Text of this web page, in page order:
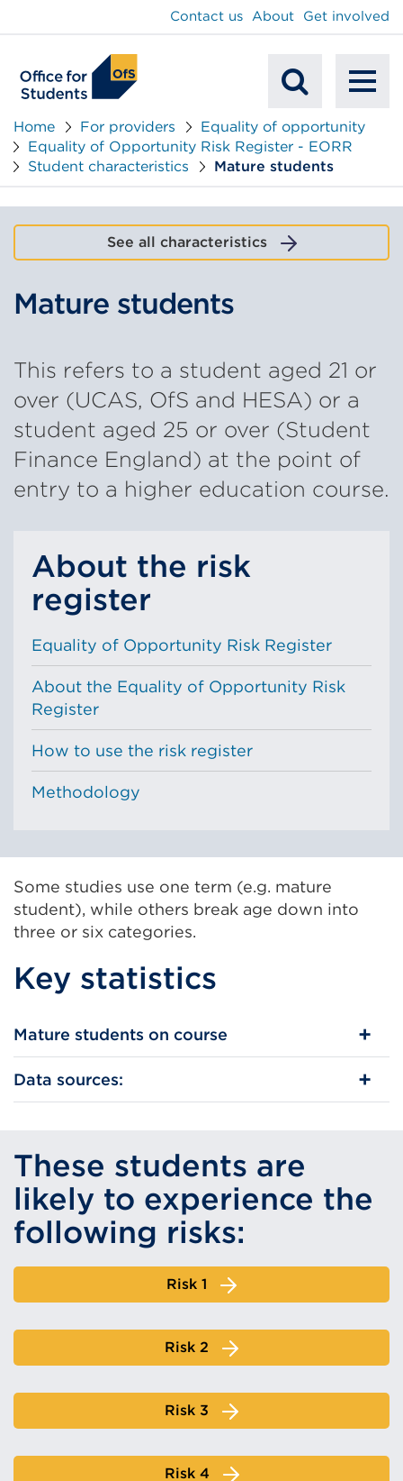
Mobile
Search
Contact us About Get involved
Home For providers
Equality of opportunity
Equality of Opportunity Risk Register - EORR
Student characteristics
Mature students
See all characteristics
Mature students
This refers to a student aged 21 or
over (UCAS, OfS and HESA) or a
student aged 25 or over (Student
Finance England) at the point of
entry to a higher education course.
About the risk
register
Equality of Opportunity Risk Register
About the Equality of Opportunity Risk
Register
How to use the risk register
Methodology
Some studies use one term (e.g. mature
student), while others break age down into
three or six categories.
Key statistics
Mature students on course
Data sources:
These students are
likely to experience the
following risks:
Risk 1
Risk 2
Risk 3
Risk 4